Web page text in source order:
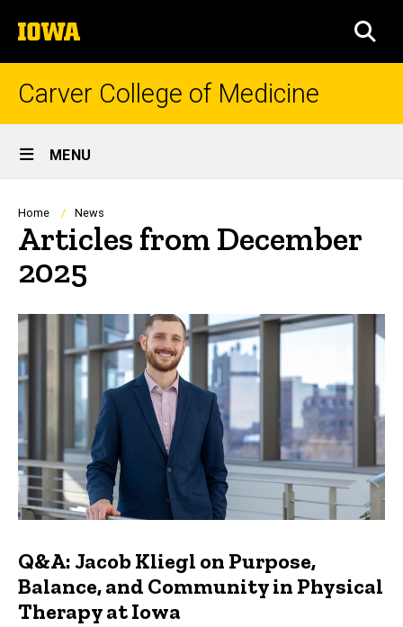
to
content
The
University
of
Carver College of Medicine
Site
Main
Navigation
MENU
Breadcrumb
Home News
Articles from December
2025
Q&A: Jacob Kliegl on Purpose,
Balance, and Community in Physical
Therapy at Iowa